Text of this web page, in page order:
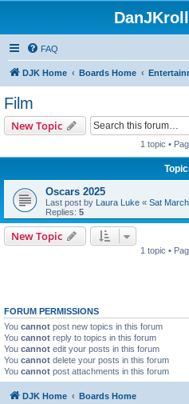
FAQ
DJK Home Boards Home
Film
New Topic
1 topic •
Oscars 2025
Last post by Laura Luke « Sat
Replies: 5
New Topic
1 topic •
FORUM PERMISSIONS
You cannot post new topics in this forum
You cannot reply to topics in this forum
You cannot edit your posts in this forum
You cannot delete your posts in this forum
You cannot post attachments in this forum
DJK Home Boards Home